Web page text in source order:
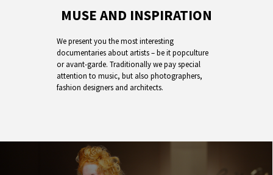
MUSE AND INSPIRATION
We present you the most interesting
documentaries about artists – be it popculture
or avant-garde. Traditionally we pay special
attention to music, but also photographers,
fashion designers and architects.